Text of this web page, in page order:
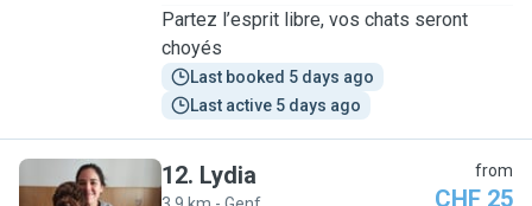
Partez l’esprit libre, vos chats seront
choyés
Last booked 5 days ago
Last active 5 days ago
12. Lydia from
CHF 25